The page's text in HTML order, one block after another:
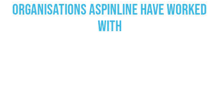
Organisations Aspinline have worked
with